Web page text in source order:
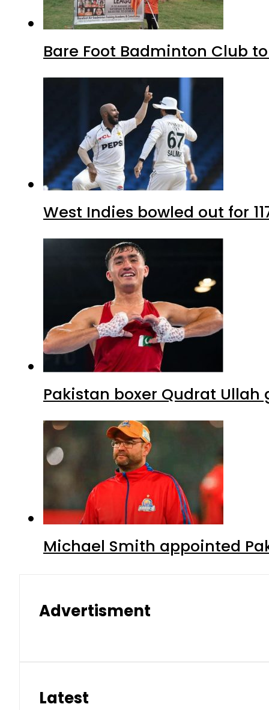
Bare Foot Badminton Club
West Indies bowled out for
Pakistan boxer Qudrat
Michael Smith appointed
Advertisment
Latest